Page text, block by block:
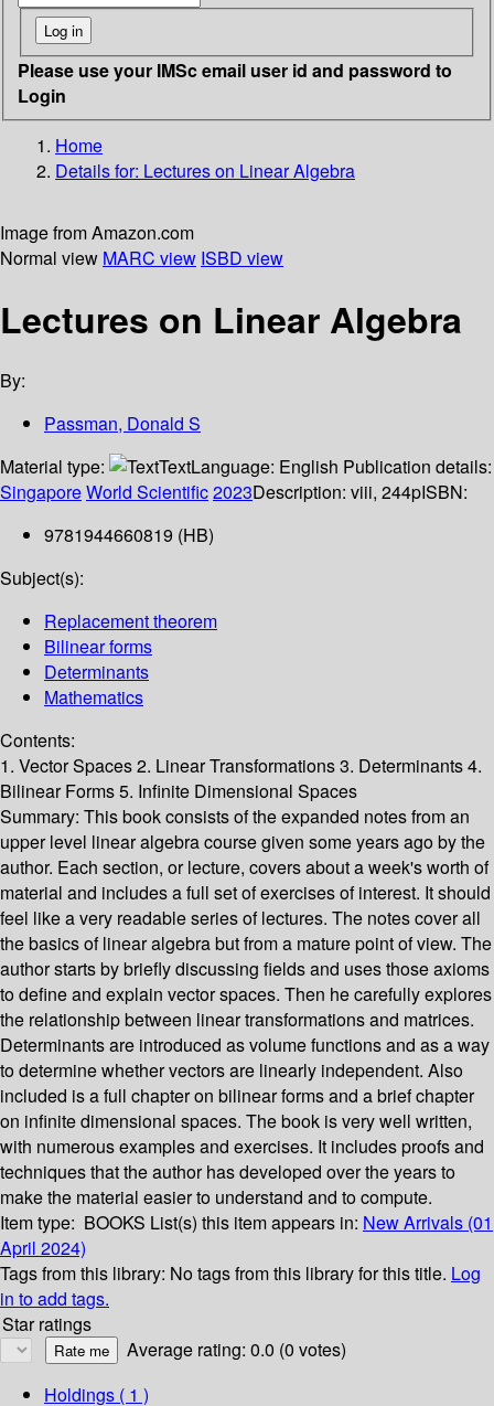
Please use your IMSc email user id and password to
Login
Home
Details for: Lectures on Linear Algebra
Image from Amazon.com
Normal view MARC view ISBD view
Lectures on Linear Algebra
By:
Passman, Donald S
Material type:
TextLanguage: English Publication details:
SingaporeWorld Scientific2023Description: viii, 244pISBN:
9781944660819 (HB)
Subject(s):
Replacement theorem
Bilinear forms
Determinants
Mathematics
Contents:
1. Vector Spaces 2. Linear Transformations 3. Determinants 4.
Bilinear Forms 5. Infinite Dimensional Spaces
Summary: This book consists of the expanded notes from an
upper level linear algebra course given some years ago by the
author. Each section, or lecture, covers about a week's worth of
material and includes a full set of exercises of interest. It should
feel like a very readable series of lectures. The notes cover all
the basics of linear algebra but from a mature point of view. The
author starts by briefly discussing fields and uses those axioms
to define and explain vector spaces. Then he carefully explores
the relationship between linear transformations and matrices.
Determinants are introduced as volume functions and as a way
to determine whether vectors are linearly independent. Also
included is a full chapter on bilinear forms and a brief chapter
on infinite dimensional spaces. The book is very well written,
with numerous examples and exercises. It includes proofs and
techniques that the author has developed over the years to
make the material easier to understand and to compute.
Item type: BOOKS List(s) this item appears in: New Arrivals (01
April 2024)
Tags from this library: No tags from this library for this title. Log
in to add tags.
Star ratings
Average rating: 0.0 (0 votes)
Holdings ( 1 )